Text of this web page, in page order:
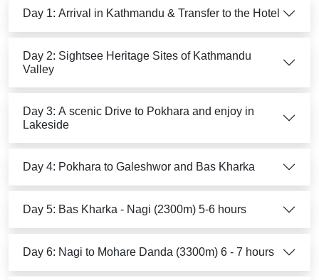
Day 1: Arrival in Kathmandu & Transfer to the Hotel
Day 2: Sightsee Heritage Sites of Kathmandu
Valley
Day 3: A scenic Drive to Pokhara and enjoy in
Lakeside
Day 4: Pokhara to Galeshwor and Bas Kharka
Day 5: Bas Kharka - Nagi (2300m) 5-6 hours
Day 6: Nagi to Mohare Danda (3300m) 6 - 7 hours